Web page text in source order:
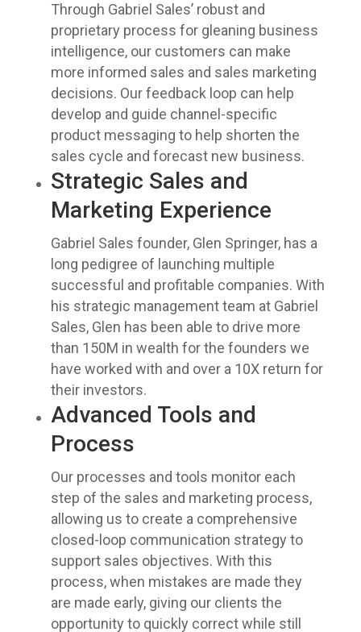
Through Gabriel Sales’ robust and
proprietary process for gleaning business
intelligence, our customers can make
more informed sales and sales marketing
decisions. Our feedback loop can help
develop and guide channel-specific
product messaging to help shorten the
sales cycle and forecast new business.
Strategic Sales and
Marketing Experience
Gabriel Sales founder, Glen Springer, has a
long pedigree of launching multiple
successful and profitable companies. With
his strategic management team at Gabriel
Sales, Glen has been able to drive more
than 150M in wealth for the founders we
have worked with and over a 10X return for
their investors.
Advanced Tools and
Process
Our processes and tools monitor each
step of the sales and marketing process,
allowing us to create a comprehensive
closed-loop communication strategy to
support sales objectives. With this
process, when mistakes are made they
are made early, giving our clients the
opportunity to quickly correct while still